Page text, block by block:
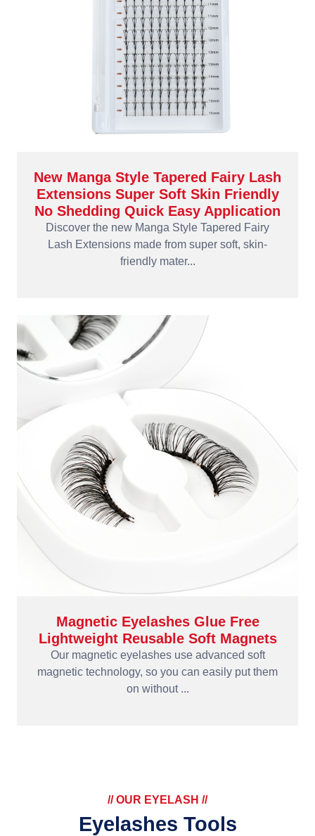
New Manga Style Tapered Fairy Lash
Extensions Super Soft Skin Friendly
No Shedding Quick Easy Application
Discover the new Manga Style Tapered Fairy
Lash Extensions made from super soft, skin-
friendly mater...
Magnetic Eyelashes Glue Free
Lightweight Reusable Soft Magnets
Our magnetic eyelashes use advanced soft
magnetic technology, so you can easily put them
on without ...
// OUR EYELASH //
Eyelashes Tools